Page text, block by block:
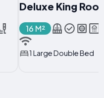
Deluxe King
16 M²
1 Large Double Bed